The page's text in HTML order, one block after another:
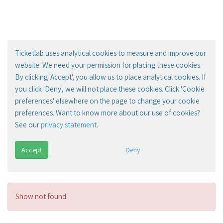
Ticketlab uses analytical cookies to measure and improve our
website. We need your permission for placing these cookies.
By clicking 'Accept', you allow us to place analytical cookies. If
you click 'Deny', we will not place these cookies. Click 'Cookie
preferences' elsewhere on the page to change your cookie
preferences. Want to know more about our use of cookies?
See ourprivacy statement.
Accept Deny
Show not found.